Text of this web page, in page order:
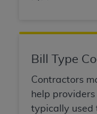
Bill Type
Contractors
help
typically used
event shall
special,
arising out of
material.